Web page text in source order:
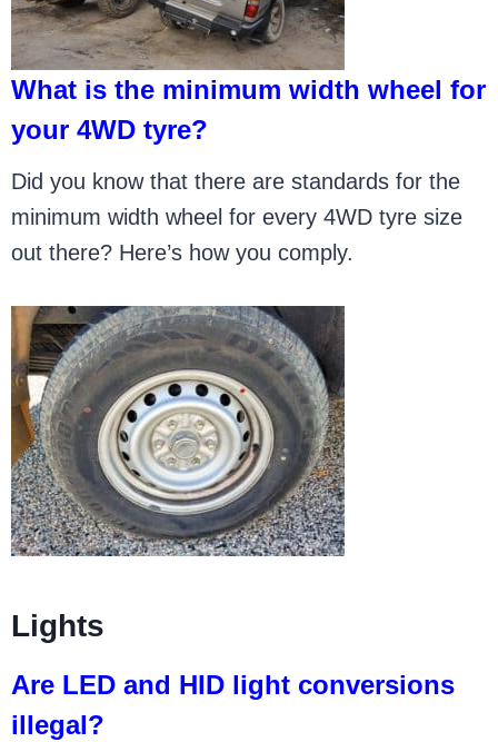
What is the minimum width wheel for
your 4WD tyre?
Did you know that there are standards for the
minimum width wheel for every 4WD tyre size
out there? Here’s how you comply.
Lights
Are LED and HID light conversions
illegal?